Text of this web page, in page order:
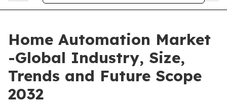
Home Automation Market
-Global Industry, Size,
Trends and Future Scope
2032